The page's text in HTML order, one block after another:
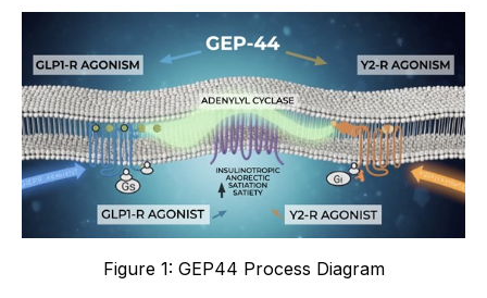
Figure 1: GEP44 Process Diagram